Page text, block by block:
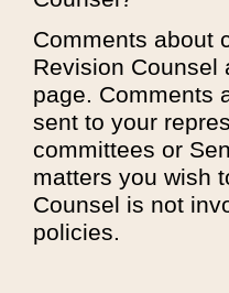
Comments about
Revision
page. Comments
sent to your
committees or
matters you wish
Counsel is not
policies.